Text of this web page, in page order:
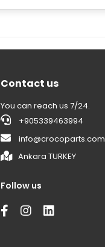
Contact us
You can reach us 7/24.
+905339463994
info@crocoparts.com
Ankara TURKEY
Follow us